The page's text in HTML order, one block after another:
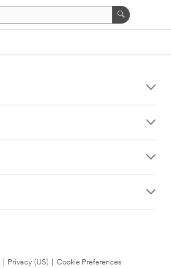
Privacy (US)
Cookie Preferences